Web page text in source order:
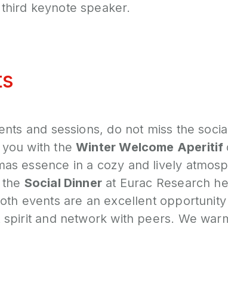
keynote speaker.
and sessions, do not miss the
you with theWinter Welcome Aperitif
essence in a cozy and lively
Social Dinner at Eurac Research
events are an excellent
spirit and network with peers. We